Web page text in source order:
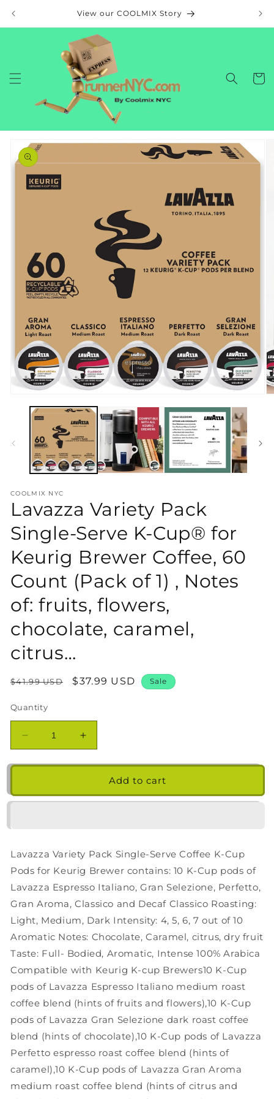
View our COOLMIX Story
Cart
product
information
media
COOLMIX NYC
Lavazza Variety Pack
Single-Serve K-Cup® for
Keurig Brewer Coffee, 60
Count (Pack of 1) , Notes
of: fruits, flowers,
chocolate, caramel,
citrus…
Regular
$41.99 USD
Sale
$37.99 USD Sale
Quantity
Decrease
quantity
for
Variety
Pack
Cup®
for
Keurig
Coffee,
60
Count
of
1)
,
Notes
fruits,
flowers,
chocolate,
citrus…
Increase
quantity
for
Lavazza
Variety
Pack
Cup®
for
Keurig
Coffee,
60
Count
of
1)
,
Notes
fruits,
flowers,
chocolate,
citrus…
Add to cart
Lavazza Variety Pack Single-Serve Coffee K-Cup
Pods for Keurig Brewer contains: 10 K-Cup pods of
Lavazza Espresso Italiano, Gran Selezione, Perfetto,
Gran Aroma, Classico and Decaf Classico Roasting:
Light, Medium, Dark Intensity: 4, 5, 6, 7 out of 10
Aromatic Notes: Chocolate, Caramel, citrus, dry fruit
Taste: Full- Bodied, Aromatic, Intense 100% Arabica
Compatible with Keurig K-cup Brewers10 K-Cup
pods of Lavazza Espresso Italiano medium roast
coffee blend (hints of fruits and flowers),10 K-Cup
pods of Lavazza Gran Selezione dark roast coffee
blend (hints of chocolate),10 K-Cup pods of Lavazza
Perfetto espresso roast coffee blend (hints of
caramel),10 K-Cup pods of Lavazza Gran Aroma
medium roast coffee blend (hints of citrus and